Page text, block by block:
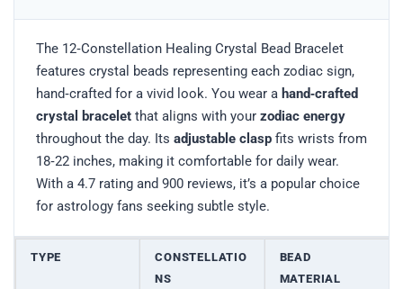
The 12‑Constellation Healing Crystal Bead Bracelet
features crystal beads representing each zodiac sign,
hand‑crafted for a vivid look. You wear a hand‑crafted
crystal bracelet that aligns with your zodiac energy
throughout the day. Its adjustable clasp fits wrists from
18‑22 inches, making it comfortable for daily wear.
With a 4.7 rating and 900 reviews, it’s a popular choice
for astrology fans seeking subtle style.
TYPE
CONSTELLATIO
NS
BEAD
MATERIAL